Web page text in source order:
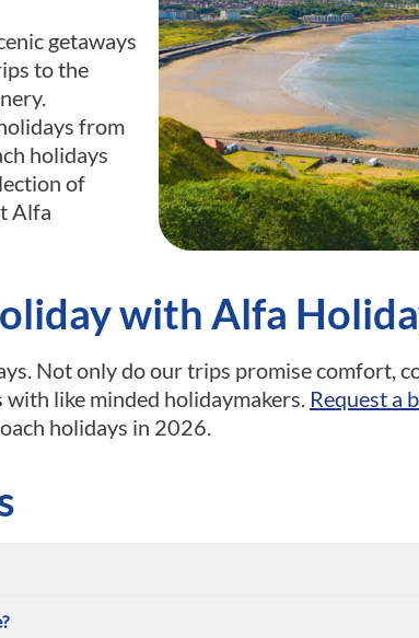
getaways
to the
from
holidays
of
Alfa
with Alfa
Not only do our trips promise comfort,
like minded holidaymakers. Request a
holidays in 2026.